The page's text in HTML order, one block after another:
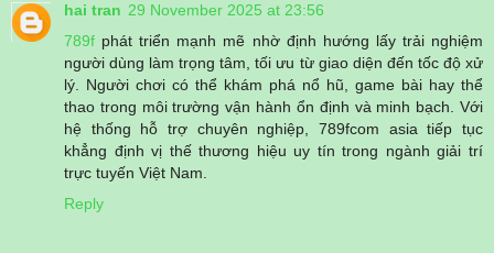
hai tran 29 November 2025 at 23:56
789f phát triển mạnh mẽ nhờ định hướng lấy trải nghiệm
người dùng làm trọng tâm, tối ưu từ giao diện đến tốc độ xử
lý. Người chơi có thể khám phá nổ hũ, game bài hay thể
thao trong môi trường vận hành ổn định và minh bạch. Với
hệ thống hỗ trợ chuyên nghiệp, 789fcom asia tiếp tục
khẳng định vị thế thương hiệu uy tín trong ngành giải trí
trực tuyến Việt Nam.
Reply